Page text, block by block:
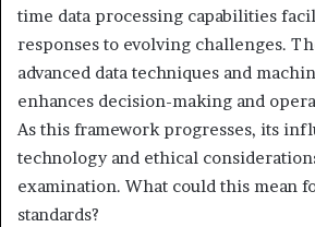
time data processing capabilities
responses to evolving challenges.
advanced data techniques and
enhances decision-making and
As this framework progresses, its
technology and ethical
examination. What could this mean
standards?